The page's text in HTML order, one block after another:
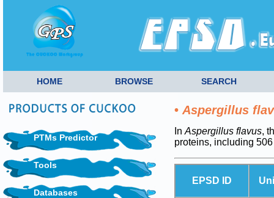
HOME BROWSE SEARCH
PTMs Predictor
Tools
Databases
• Aspergillus
In Aspergillus flavus,
proteins, including
EPSD ID